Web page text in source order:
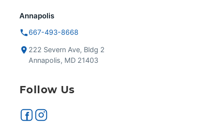
Annapolis
667-493-8668
222 Severn Ave, Bldg 2
Annapolis, MD 21403
Follow Us